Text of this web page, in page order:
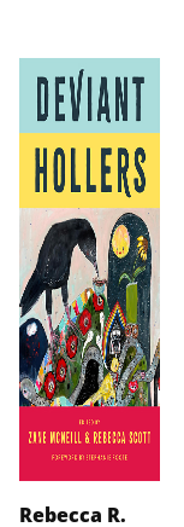
Rebecca R.